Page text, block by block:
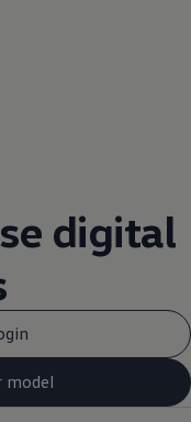
digital
model